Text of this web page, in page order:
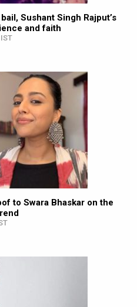
Sushant Singh Rajput’s
and faith
to Swara Bhaskar on the